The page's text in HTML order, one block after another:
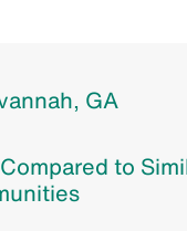
in Savannah, GA
to